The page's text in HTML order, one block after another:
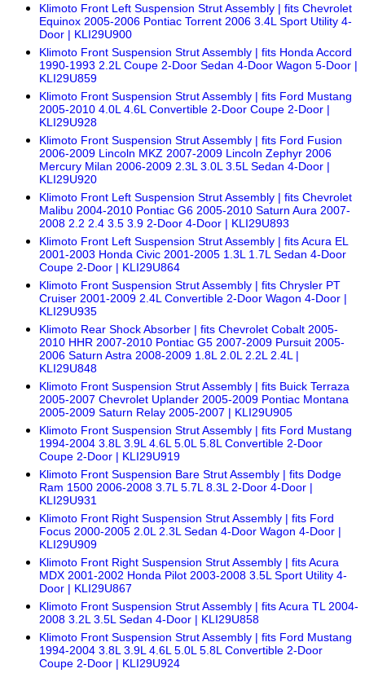
Klimoto Front Left Suspension Strut Assembly | fits Chevrolet
Equinox 2005-2006 Pontiac Torrent 2006 3.4L Sport Utility 4-
Door | KLI29U900
Klimoto Front Suspension Strut Assembly | fits Honda Accord
1990-1993 2.2L Coupe 2-Door Sedan 4-Door Wagon 5-Door |
KLI29U859
Klimoto Front Suspension Strut Assembly | fits Ford Mustang
2005-2010 4.0L 4.6L Convertible 2-Door Coupe 2-Door |
KLI29U928
Klimoto Front Suspension Strut Assembly | fits Ford Fusion
2006-2009 Lincoln MKZ 2007-2009 Lincoln Zephyr 2006
Mercury Milan 2006-2009 2.3L 3.0L 3.5L Sedan 4-Door |
KLI29U920
Klimoto Front Left Suspension Strut Assembly | fits Chevrolet
Malibu 2004-2010 Pontiac G6 2005-2010 Saturn Aura 2007-
2008 2.2 2.4 3.5 3.9 2-Door 4-Door | KLI29U893
Klimoto Front Left Suspension Strut Assembly | fits Acura EL
2001-2003 Honda Civic 2001-2005 1.3L 1.7L Sedan 4-Door
Coupe 2-Door | KLI29U864
Klimoto Front Suspension Strut Assembly | fits Chrysler PT
Cruiser 2001-2009 2.4L Convertible 2-Door Wagon 4-Door |
KLI29U935
Klimoto Rear Shock Absorber | fits Chevrolet Cobalt 2005-
2010 HHR 2007-2010 Pontiac G5 2007-2009 Pursuit 2005-
2006 Saturn Astra 2008-2009 1.8L 2.0L 2.2L 2.4L |
KLI29U848
Klimoto Front Suspension Strut Assembly | fits Buick Terraza
2005-2007 Chevrolet Uplander 2005-2009 Pontiac Montana
2005-2009 Saturn Relay 2005-2007 | KLI29U905
Klimoto Front Suspension Strut Assembly | fits Ford Mustang
1994-2004 3.8L 3.9L 4.6L 5.0L 5.8L Convertible 2-Door
Coupe 2-Door | KLI29U919
Klimoto Front Suspension Bare Strut Assembly | fits Dodge
Ram 1500 2006-2008 3.7L 5.7L 8.3L 2-Door 4-Door |
KLI29U931
Klimoto Front Right Suspension Strut Assembly | fits Ford
Focus 2000-2005 2.0L 2.3L Sedan 4-Door Wagon 4-Door |
KLI29U909
Klimoto Front Right Suspension Strut Assembly | fits Acura
MDX 2001-2002 Honda Pilot 2003-2008 3.5L Sport Utility 4-
Door | KLI29U867
Klimoto Front Suspension Strut Assembly | fits Acura TL 2004-
2008 3.2L 3.5L Sedan 4-Door | KLI29U858
Klimoto Front Suspension Strut Assembly | fits Ford Mustang
1994-2004 3.8L 3.9L 4.6L 5.0L 5.8L Convertible 2-Door
Coupe 2-Door | KLI29U924